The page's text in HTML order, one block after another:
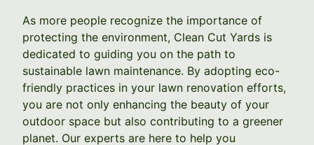
As more people recognize the importance of
protecting the environment, Clean Cut Yards is
dedicated to guiding you on the path to
sustainable lawn maintenance. By adopting eco-
friendly practices in your lawn renovation efforts,
you are not only enhancing the beauty of your
outdoor space but also contributing to a greener
planet. Our experts are here to help you